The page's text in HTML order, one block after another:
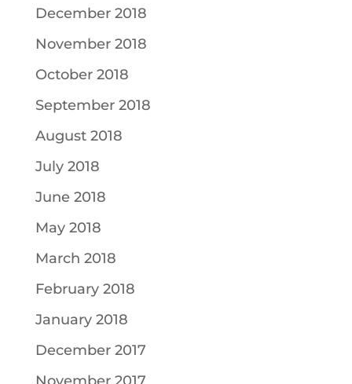
December 2018
November 2018
October 2018
September 2018
August 2018
July 2018
June 2018
May 2018
March 2018
February 2018
January 2018
December 2017